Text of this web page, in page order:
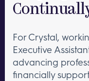
For Crystal,
Executive
advancing
financially